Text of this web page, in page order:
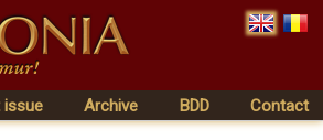
issue Archive BDD Contact